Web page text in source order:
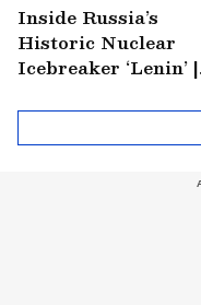
Inside Russia’s
Historic Nuclear
Icebreaker ‘Lenin’ |
Turned Museum